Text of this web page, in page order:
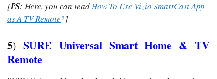
[PS: Here, you can readHow To Use Vizio SmartCast App
as A TV Remote?]
5) SURE Universal Smart Home & TV
Remote